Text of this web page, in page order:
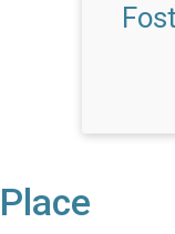
Place